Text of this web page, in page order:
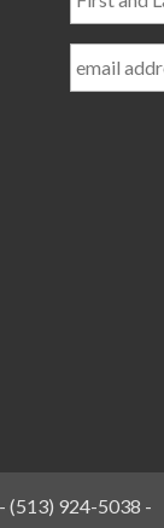
and
Name
- (513) 924-5038 -